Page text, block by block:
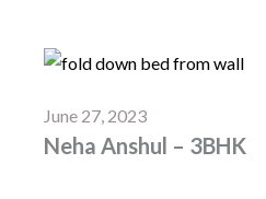
June 27, 2023
Neha Anshul – 3BHK